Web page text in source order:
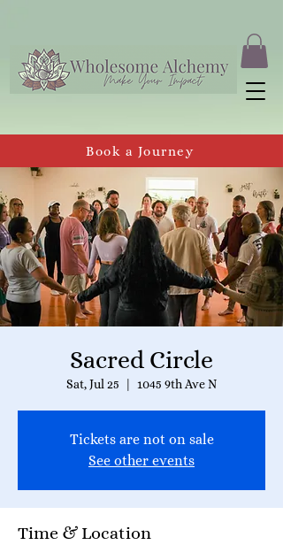
Book a Journey
Sacred Circle
Sat, Jul 25 1045 9th Ave N
Tickets are not on sale
See other events
Time & Location